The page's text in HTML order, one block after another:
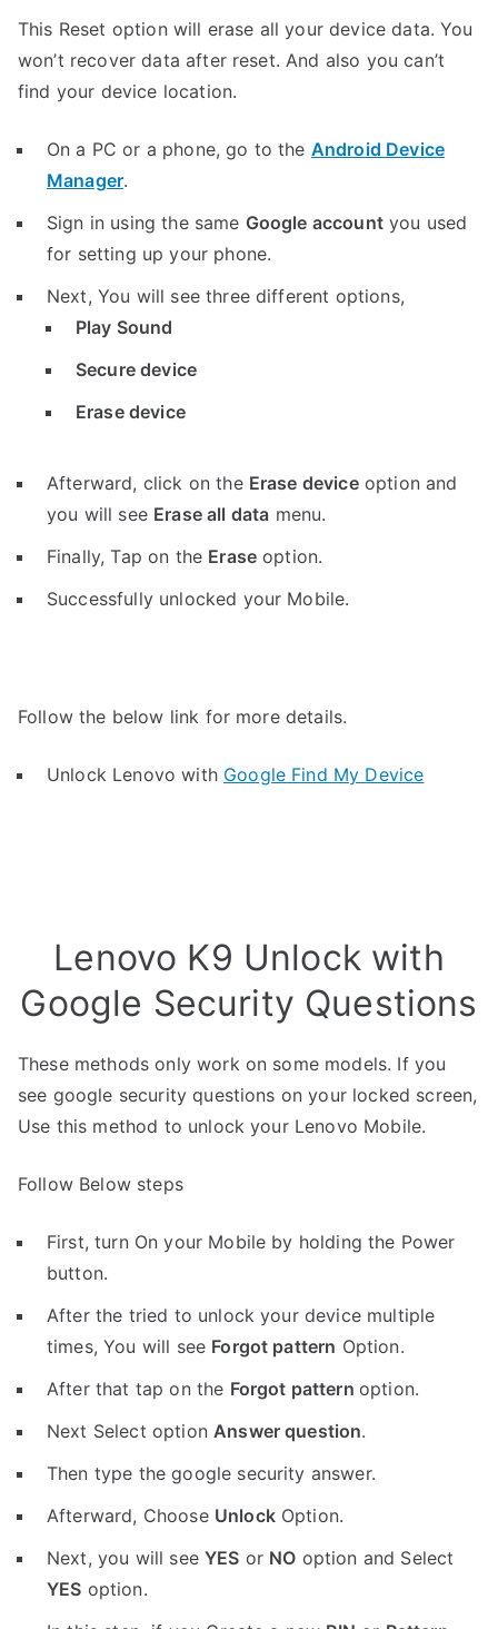
This Reset option will erase all your device data. You
won’t recover data after reset. And also you can’t
find your device location.
On a PC or a phone, go to the Android Device
Manager.
Sign in using the same Google accountyou used
for setting up your phone.
Next, You will see three different options,
Play Sound
Secure device
Erase device
Afterward, click on the Erase deviceoption and
you will see Erase all data menu.
Finally, Tap on the Erase option.
Successfully unlocked your Mobile.
Follow the below link for more details.
Unlock Lenovo with Google Find My Device
Lenovo K9 Unlock with
Google Security Questions
These methods only work on some models. If you
see google security questions on your locked screen,
Use this method to unlock your Lenovo Mobile.
Follow Below steps
First, turn On your Mobile by holding the Power
button.
After the tried to unlock your device multiple
times, You will see Forgot pattern Option.
After that tap on the Forgot pattern option.
Next Select optionAnswer question.
Then type the google security answer.
Afterward, Choose UnlockOption.
Next, you will seeYES or NO option and Select
YES option.